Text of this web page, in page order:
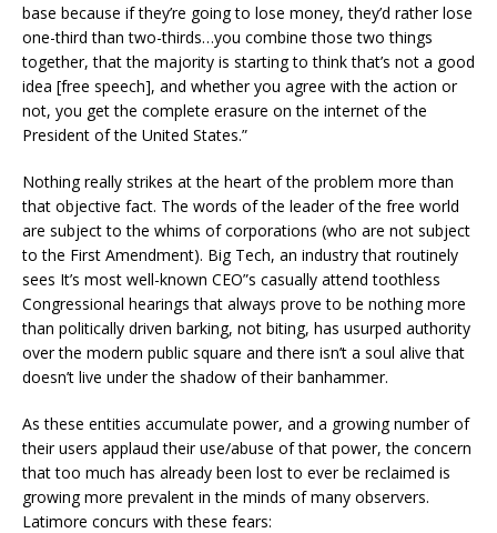
base because if they’re going to lose money, they’d rather lose
one-third than two-thirds…you combine those two things
together, that the majority is starting to think that’s not a good
idea [free speech], and whether you agree with the action or
not, you get the complete erasure on the internet of the
President of the United States.”
Nothing really strikes at the heart of the problem more than
that objective fact. The words of the leader of the free world
are subject to the whims of corporations (who are not subject
to the First Amendment). Big Tech, an industry that routinely
sees It’s most well-known CEO”s casually attend toothless
Congressional hearings that always prove to be nothing more
than politically driven barking, not biting, has usurped authority
over the modern public square and there isn’t a soul alive that
doesn’t live under the shadow of their banhammer.
As these entities accumulate power, and a growing number of
their users applaud their use/abuse of that power, the concern
that too much has already been lost to ever be reclaimed is
growing more prevalent in the minds of many observers.
Latimore concurs with these fears: